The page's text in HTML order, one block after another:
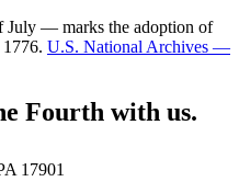
July — marks the adoption of
U.S. National Archives —
Fourth with us.
17901